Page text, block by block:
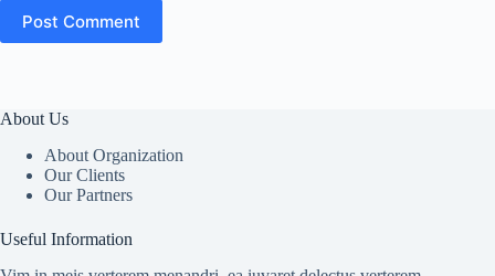
Post Comment
About Us
About Organization
Our Clients
Our Partners
Useful Information